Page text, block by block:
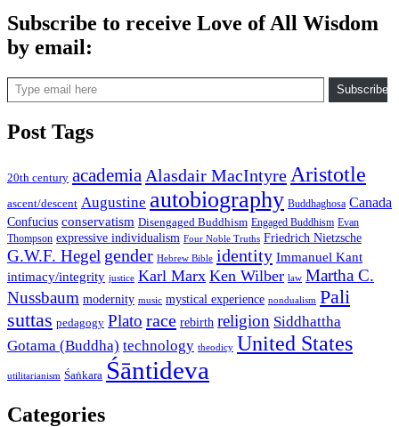
Subscribe to receive Love of All Wisdom
by email:
Type email here
Subscribe
Post Tags
20th century academia Alasdair MacIntyre Aristotle
ascent/descent Augustine autobiography Buddhaghosa Canada
Confucius conservatism Disengaged Buddhism Engaged Buddhism Evan
Thompson expressive individualism Four Noble Truths Friedrich Nietzsche
G.W.F. Hegel gender Hebrew Bible identity Immanuel Kant
intimacy/integrity justice Karl Marx Ken Wilber law Martha C.
Nussbaum modernity music mystical experience nondualism Pali
suttas pedagogy Plato race rebirth religion Siddhattha
Gotama (Buddha) technology theodicy United States
utilitarianism Śaṅkara Śāntideva
Categories